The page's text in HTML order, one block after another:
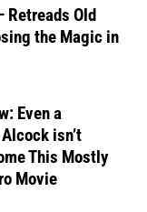
Retreads Old
the Magic in
Even a
isn’t
This Mostly
Movie